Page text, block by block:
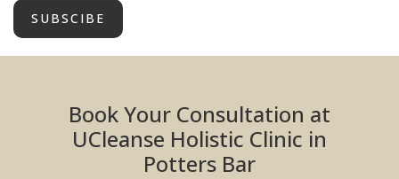
Book Your Consultation at
UCleanse Holistic Clinic in
Potters Bar